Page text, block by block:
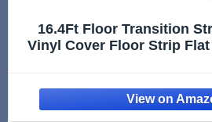
16.4Ft Floor Transition
Vinyl Cover Floor Strip
Inch, Light